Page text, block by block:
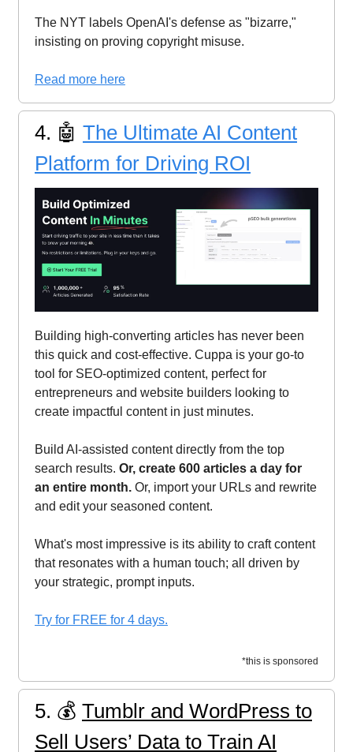
The NYT labels OpenAI's defense as "bizarre,"
insisting on proving copyright misuse.
Read more here
4. 🤖 The Ultimate AI Content
Platform for Driving ROI
Building high-converting articles has never been
this quick and cost-effective. Cuppa is your go-to
tool for SEO-optimized content, perfect for
entrepreneurs and website builders looking to
create impactful content in just minutes.
Build AI-assisted content directly from the top
search results. Or, create 600 articles a day for
an entire month. Or, import your URLs and rewrite
and edit your seasoned content.
What's most impressive is its ability to craft content
that resonates with a human touch; all driven by
your strategic, prompt inputs.
Try for FREE for 4 days.
*this is sponsored
5. 💰️ Tumblr and WordPress to
Sell Users’ Data to Train AI